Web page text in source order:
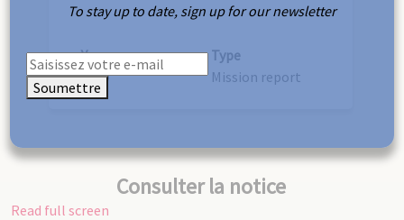
Year
1939
Type
Mission report
Consulter la notice
Read full screen
To stay up to date, sign up for our newsletter
Soumettre